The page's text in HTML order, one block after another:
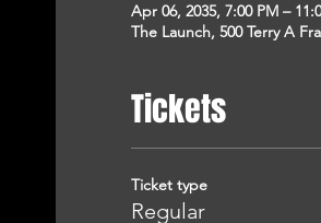
Apr 06, 2035, 7:00 PM –
The Launch, 500 Terry A
Tickets
Ticket type
Regular